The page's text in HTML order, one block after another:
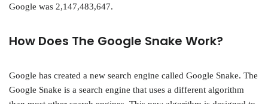
Google was 2,147,483,647.
How Does The Google Snake Work?
Google has created a new search engine called Google Snake. The
Google Snake is a search engine that uses a different algorithm